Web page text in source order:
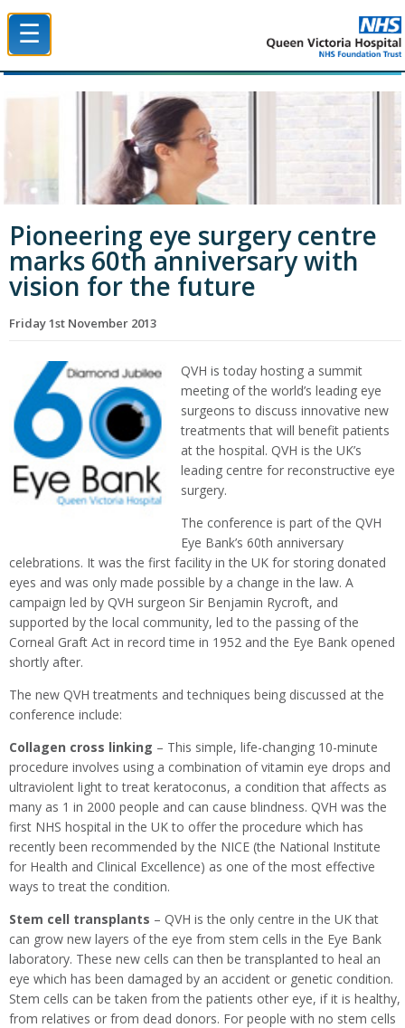
☰
Pioneering eye surgery centre
marks 60th anniversary with
vision for the future
Friday 1st November 2013
QVH is today hosting a summit
meeting of the world’s leading eye
surgeons to discuss innovative new
treatments that will benefit patients
at the hospital. QVH is the UK’s
leading centre for reconstructive eye
surgery.
The conference is part of the QVH
Eye Bank’s 60th anniversary
celebrations. It was the first facility in the UK for storing donated
eyes and was only made possible by a change in the law. A
campaign led by QVH surgeon Sir Benjamin Rycroft, and
supported by the local community, led to the passing of the
Corneal Graft Act in record time in 1952 and the Eye Bank opened
shortly after.
The new QVH treatments and techniques being discussed at the
conference include:
Collagen cross linking – This simple, life-changing 10-minute
procedure involves using a combination of vitamin eye drops and
ultraviolent light to treat keratoconus, a condition that affects as
many as 1 in 2000 people and can cause blindness. QVH was the
first NHS hospital in the UK to offer the procedure which has
recently been recommended by the NICE (the National Institute
for Health and Clinical Excellence) as one of the most effective
ways to treat the condition.
Stem cell transplants – QVH is the only centre in the UK that
can grow new layers of the eye from stem cells in the Eye Bank
laboratory. These new cells can then be transplanted to heal an
eye which has been damaged by an accident or genetic condition.
Stem cells can be taken from the patients other eye, if it is healthy,
from relatives or from dead donors. For people with no stem cells